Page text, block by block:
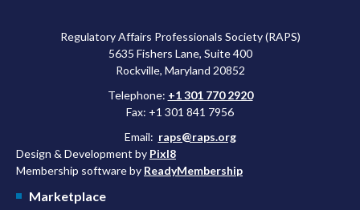
Regulatory Affairs Professionals Society (RAPS)
5635 Fishers Lane, Suite 400
Rockville, Maryland 20852
Telephone: +1 301 770 2920
Fax: +1 301 841 7956
Email: raps@raps.org
Design & Development by Pixl8
Membership software by ReadyMembership
Marketplace